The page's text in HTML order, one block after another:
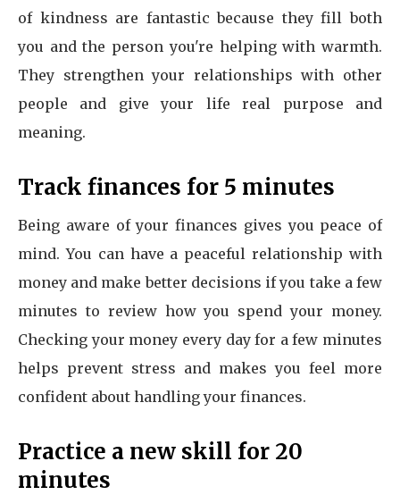
of kindness are fantastic because they fill both
you and the person you're helping with warmth.
They strengthen your relationships with other
people and give your life real purpose and
meaning.
Track finances for 5 minutes
Being aware of your finances gives you peace of
mind. You can have a peaceful relationship with
money and make better decisions if you take a few
minutes to review how you spend your money.
Checking your money every day for a few minutes
helps prevent stress and makes you feel more
confident about handling your finances.
Practice a new skill for 20
minutes